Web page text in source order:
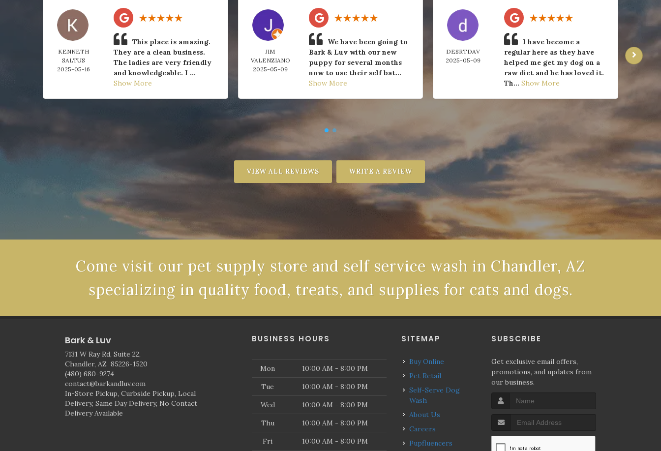
KENNETH
SALTUS
2025-05-16
This place is amazing.
They are a clean business.
The ladies are very friendly
and knowledgeable. I ...
Show More
JIM
VALENZIANO
2025-05-09
We have been going to
Bark & Luv with our new
puppy for several months
now to use their self bat...
Show More
DESRTDAV
2025-05-09
I have become a
regular here as they have
helped me get my dog on a
raw diet and he has loved it.
Th... Show More
2025-
VIEW ALL REVIEWS WRITE A REVIEW
Come visit our pet supply store and self service wash in Chandler, AZ
specializing in quality food, treats, and supplies for cats and dogs.
Bark & Luv
7131 W Ray Rd, Suite 22,
Chandler, AZ 85226-1520
(480) 680-9274
contact@barkandluv.com
In-Store Pickup, Curbside Pickup, Local
Delivery, Same Day Delivery, No Contact
Delivery Available
BUSINESS HOURS
Mon 10:00 AM - 8:00 PM
Tue 10:00 AM - 8:00 PM
Wed 10:00 AM - 8:00 PM
Thu 10:00 AM - 8:00 PM
Fri 10:00 AM - 8:00 PM
SITEMAP
Buy Online
Pet Retail
Self-Serve Dog
Wash
About Us
Careers
Pupfluencers
SUBSCRIBE
Get exclusive email offers,
promotions, and updates from
our business.